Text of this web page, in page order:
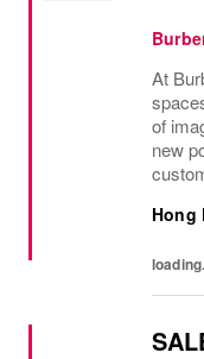
At
of
new
was
Hong